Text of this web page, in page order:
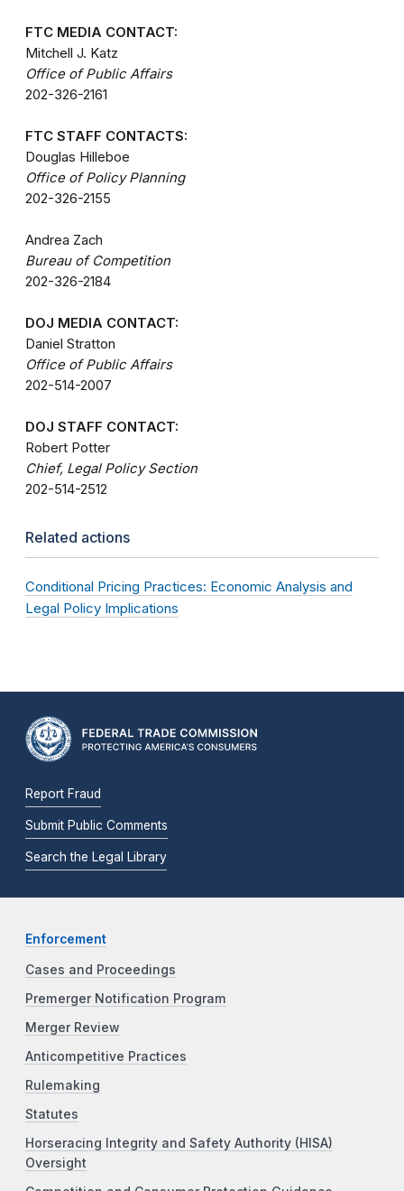
FTC MEDIA CONTACT:
Mitchell J. Katz
Office of Public Affairs
202-326-2161
FTC STAFF CONTACTS:
Douglas Hilleboe
Office of Policy Planning
202-326-2155
Andrea Zach
Bureau of Competition
202-326-2184
DOJ MEDIA CONTACT:
Daniel Stratton
Office of Public Affairs
202-514-2007
DOJ STAFF CONTACT:
Robert Potter
Chief, Legal Policy Section
202-514-2512
Related actions
Conditional Pricing Practices: Economic Analysis and
Legal Policy Implications
Report Fraud
Submit Public Comments
Search the Legal Library
Enforcement
Cases and Proceedings
Premerger Notification Program
Merger Review
Anticompetitive Practices
Rulemaking
Statutes
Horseracing Integrity and Safety Authority (HISA)
Oversight